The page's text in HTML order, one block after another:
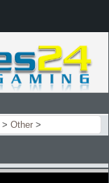
> Other >